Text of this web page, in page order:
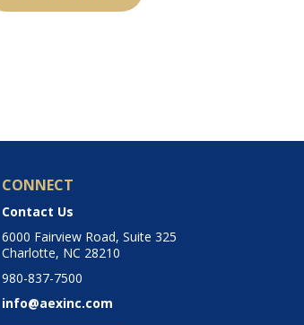
CONNECT
Contact Us
6000 Fairview Road, Suite 325
Charlotte, NC 28210
980-837-7500
info@aexinc.com